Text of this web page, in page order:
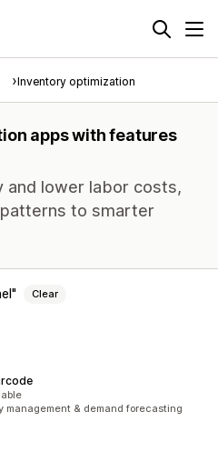
Inventory optimization
apps with features
and lower labor costs,
to smarter
Clear
management & demand forecasting